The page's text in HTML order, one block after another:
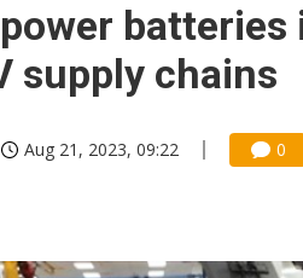
batteries
supply chains
Aug 21, 2023, 09:22 0